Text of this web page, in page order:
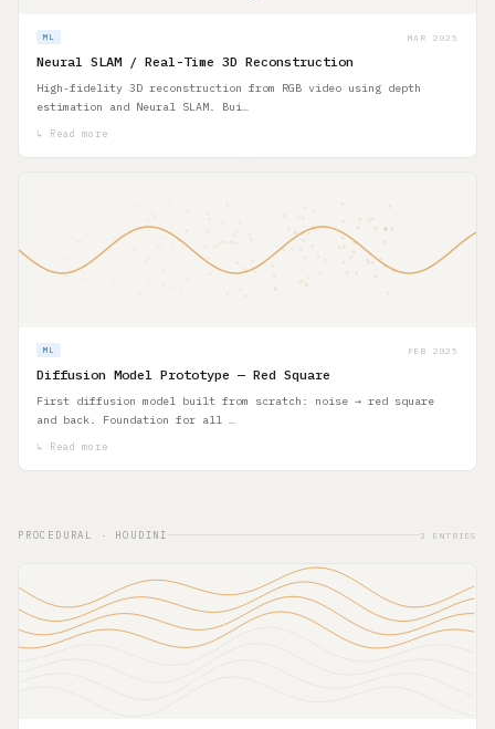
ML MAR 2025
Neural SLAM / Real-Time 3D Reconstruction
High-fidelity 3D reconstruction from RGB video using depth
estimation and Neural SLAM. Bui…
↳ Read more
ML FEB 2025
Diffusion Model Prototype — Red Square
First diffusion model built from scratch: noise → red square
and back. Foundation for all …
↳ Read more
PROCEDURAL · HOUDINI 3 ENTRIES